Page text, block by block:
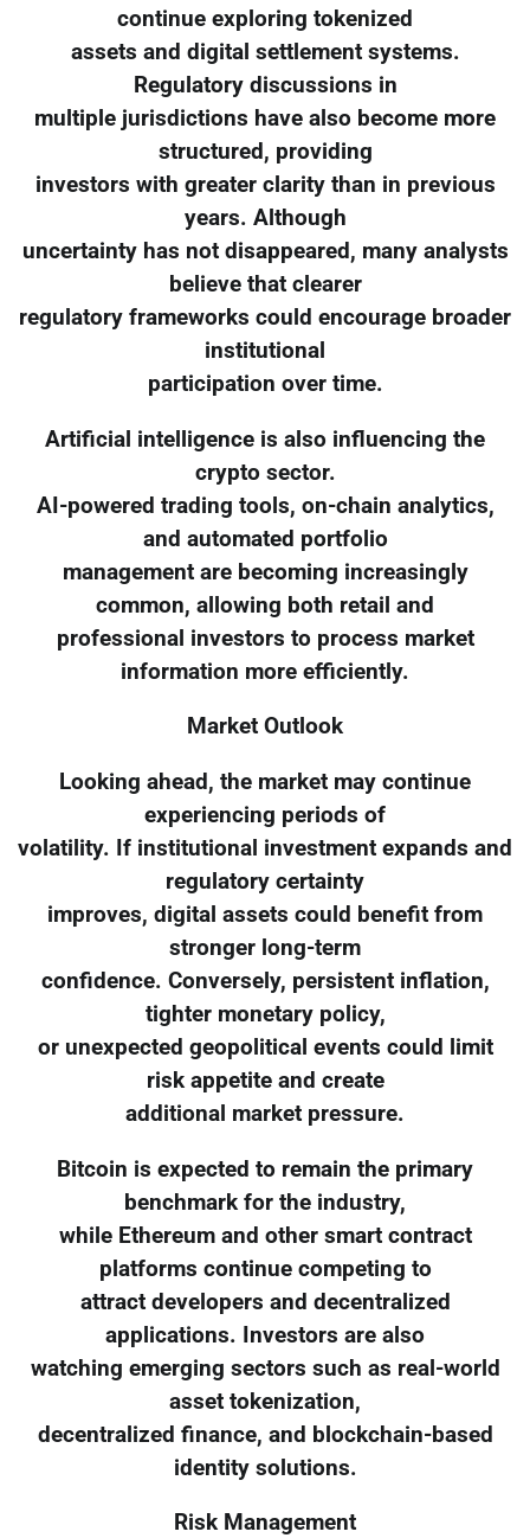
continue exploring tokenized
assets and digital settlement systems.
Regulatory discussions in
multiple jurisdictions have also become more
structured, providing
investors with greater clarity than in previous
years. Although
uncertainty has not disappeared, many analysts
believe that clearer
regulatory frameworks could encourage broader
institutional
participation over time.
Artificial intelligence is also influencing the
crypto sector.
AI-powered trading tools, on-chain analytics,
and automated portfolio
management are becoming increasingly
common, allowing both retail and
professional investors to process market
information more efficiently.
Market Outlook
Looking ahead, the market may continue
experiencing periods of
volatility. If institutional investment expands and
regulatory certainty
improves, digital assets could benefit from
stronger long-term
confidence. Conversely, persistent inflation,
tighter monetary policy,
or unexpected geopolitical events could limit
risk appetite and create
additional market pressure.
Bitcoin is expected to remain the primary
benchmark for the industry,
while Ethereum and other smart contract
platforms continue competing to
attract developers and decentralized
applications. Investors are also
watching emerging sectors such as real-world
asset tokenization,
decentralized finance, and blockchain-based
identity solutions.
Risk Management